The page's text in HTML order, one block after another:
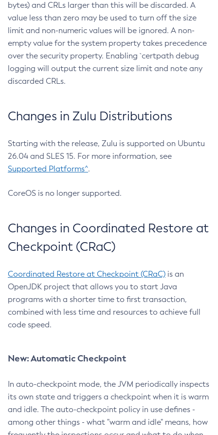
bytes) and CRLs larger than this will be discarded. A
value less than zero may be used to turn off the size
limit and non-numeric values will be ignored. A non-
empty value for the system property takes precedence
over the security property. Enabling `certpath debug
logging will output the current size limit and note any
discarded CRLs.
Changes in Zulu Distributions
Starting with the release, Zulu is supported on Ubuntu
26.04 and SLES 15. For more information, see
Supported Platforms^.
CoreOS is no longer supported.
Changes in Coordinated Restore at
Checkpoint (CRaC)
Coordinated Restore at Checkpoint (CRaC) is an
OpenJDK project that allows you to start Java
programs with a shorter time to first transaction,
combined with less time and resources to achieve full
code speed.
New: Automatic Checkpoint
In auto-checkpoint mode, the JVM periodically inspects
its own state and triggers a checkpoint when it is warm
and idle. The auto-checkpoint policy in use defines -
among other things - what "warm and idle" means, how